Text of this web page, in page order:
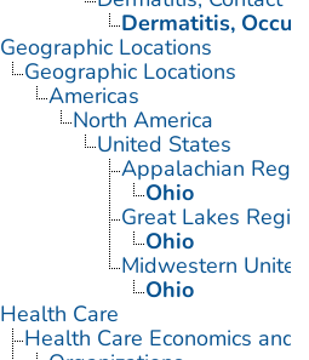
Dermatitis,
Geographic Locations
Geographic Locations
Americas
North America
United States
Appalachian
Ohio
Great Lakes
Ohio
Midwestern
Ohio
Health Care
Health Care Economics and